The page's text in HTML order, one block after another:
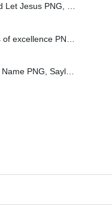
Frozen Sublimation PNG, Disney Princess Jesus PNG
Birthday Saylor Custom Name PNG, Saylor Birthday Sublimation PNG, Saylor Mama PNG